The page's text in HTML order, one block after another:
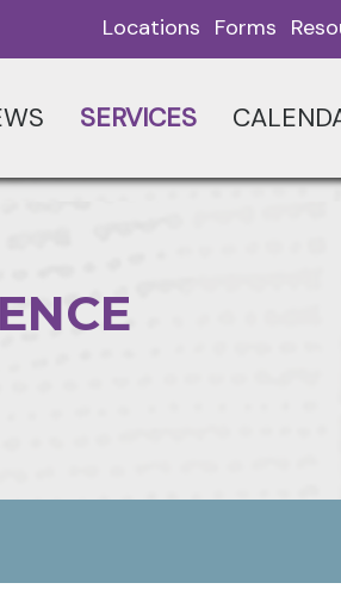
Locations Forms
SERVICES